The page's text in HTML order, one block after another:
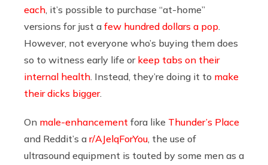
each , it’s possible to purchase “at-home”
versions for just a few hundred dollars a pop
However, not everyone who’s buying them does
so to witness early life or keep tabs on their
internal health . Instead, they’re doing it to make
their dicks bigger.
On male-enhancement fora like Thunder’s Place
and Reddit’s a r/AJelqForYou , the use of
ultrasound equipment is touted by some men as a